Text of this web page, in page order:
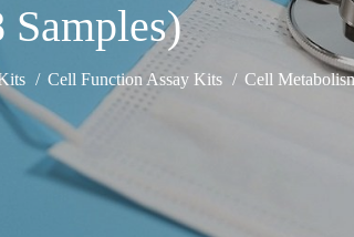
Samples)
Cell Function Assay Kits Cell